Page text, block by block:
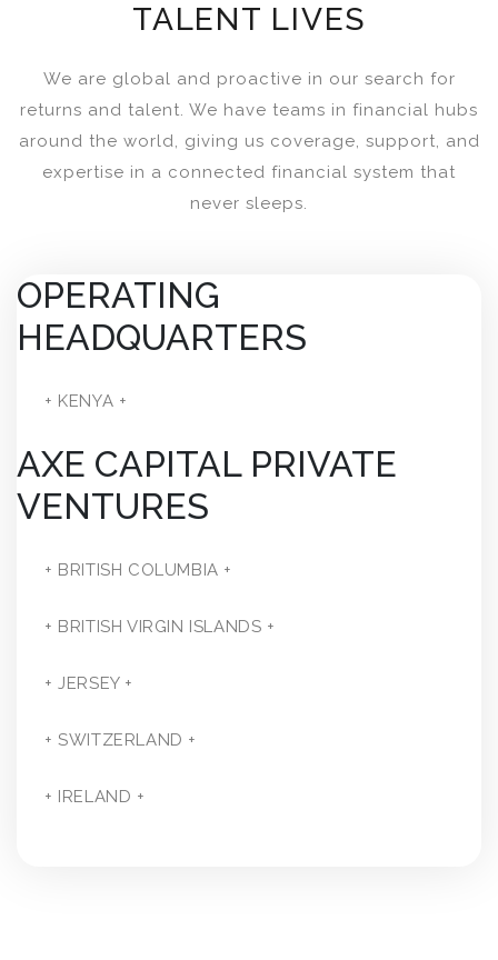
TALENT LIVES
We are global and proactive in our search for
returns and talent. We have teams in financial hubs
around the world, giving us coverage, support, and
expertise in a connected financial system that
never sleeps.
OPERATING
HEADQUARTERS
+ KENYA +
AXE CAPITAL PRIVATE
VENTURES
+ BRITISH COLUMBIA +
+ BRITISH VIRGIN ISLANDS +
+ JERSEY +
+ SWITZERLAND +
+ IRELAND +